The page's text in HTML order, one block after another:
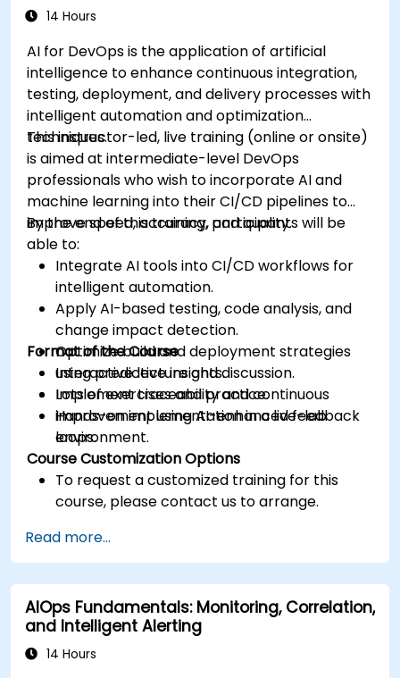
14 Hours
AI for DevOps is the application of artificial
intelligence to enhance continuous integration,
testing, deployment, and delivery processes with
intelligent automation and optimization
techniques.
This instructor-led, live training (online or onsite)
is aimed at intermediate-level DevOps
professionals who wish to incorporate AI and
machine learning into their CI/CD pipelines to
improve speed, accuracy, and quality.
By the end of this training, participants will be
able to:
Integrate AI tools into CI/CD workflows for
intelligent automation.
Apply AI-based testing, code analysis, and
change impact detection.
Optimize build and deployment strategies
using predictive insights.
Implement traceability and continuous
improvement using AI-enhanced feedback
loops.
Format of the Course
Interactive lecture and discussion.
Lots of exercises and practice.
Hands-on implementation in a live-lab
environment.
Course Customization Options
To request a customized training for this
course, please contact us to arrange.
Read more...
AIOps Fundamentals: Monitoring, Correlation,
and Intelligent Alerting
14 Hours